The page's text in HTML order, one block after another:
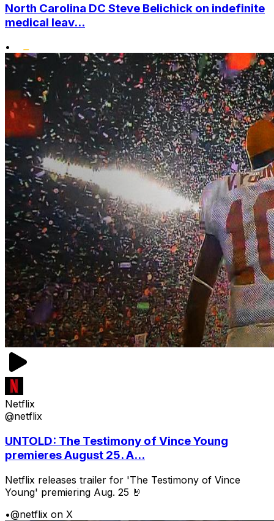
North Carolina DC Steve Belichick on indefinite
medical leav...
•
Netflix
@netflix
UNTOLD: The Testimony of Vince Young
premieres August 25. A...
Netflix releases trailer for 'The Testimony of Vince
Young' premiering Aug. 25 🤘
•@netflix on X